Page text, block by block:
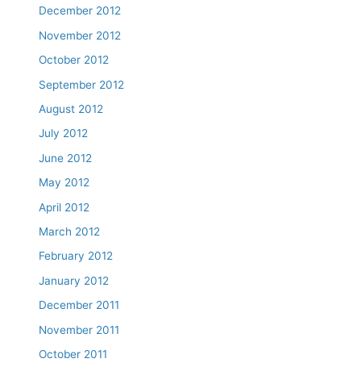
December 2012
November 2012
October 2012
September 2012
August 2012
July 2012
June 2012
May 2012
April 2012
March 2012
February 2012
January 2012
December 2011
November 2011
October 2011